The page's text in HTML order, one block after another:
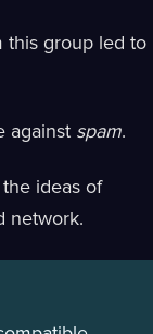
this group led to
against spam.
ideas of
network.